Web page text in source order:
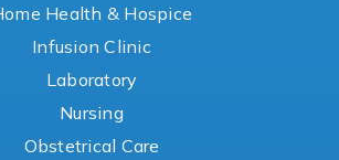
Health & Hospice
Infusion Clinic
Laboratory
Nursing
Obstetrical Care